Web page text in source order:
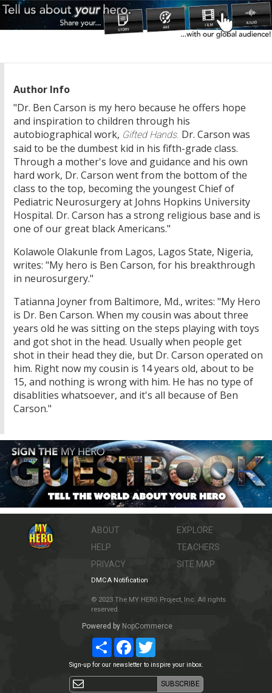
Author Info
"Dr. Ben Carson is my hero because he offers hope
and inspiration to children through his
autobiographical work, Gifted Hands. Dr. Carson was
said to be the dumbest kid in his fifth-grade class.
Through a mother's love and guidance and his own
hard work, Dr. Carson went from the bottom of the
class to the top, becoming the youngest Chief of
Pediatric Neurosurgery at Johns Hopkins University
Hospital. Dr. Carson has a strong religious base and is
one of our great black Americans."
Kolawole Olakunle from Lagos, Lagos State, Nigeria,
writes: "My hero is Ben Carson, for his breakthrough
in neurosurgery."
Tatianna Joyner from Baltimore, Md., writes: "My Hero
is Dr. Ben Carson. When my cousin was about three
years old he was sitting on the steps playing with toys
and got shot in the head. Usually when people get
shot in their head they die, but Dr. Carson operated on
him. Right now my cousin is 14 years old, about to be
15, and nothing is wrong with him. He has no type of
disablities whatsoever, and it's all because of Ben
Carson."
ABOUT
HELP
PRIVACY
EXPLORE
TEACHERS
SITE MAP
DMCA Notification
© 2023 The MY HERO Project, Inc. All rights
reserved.
Powered by NopCommerce
ShareFacebookTwitter
Sign-up for our newsletter to inspire your inbox.